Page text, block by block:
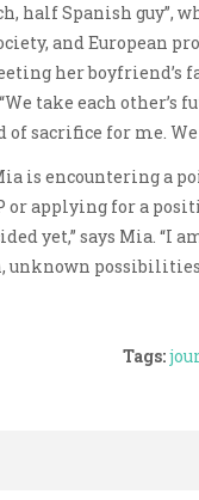
half Spanish guy”,
and European
her boyfriend’s
take each
sacrifice for me.
is encountering a
or applying for a
yet,” says Mia.
unknown possibilities
Tags: